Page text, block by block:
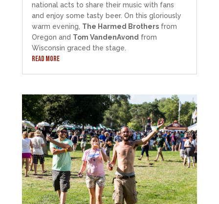
national acts to share their music with fans
and enjoy some tasty beer. On this gloriously
warm evening, The Harmed Brothersfrom
Oregon and Tom VandenAvond from
Wisconsin graced the stage.
READ MORE